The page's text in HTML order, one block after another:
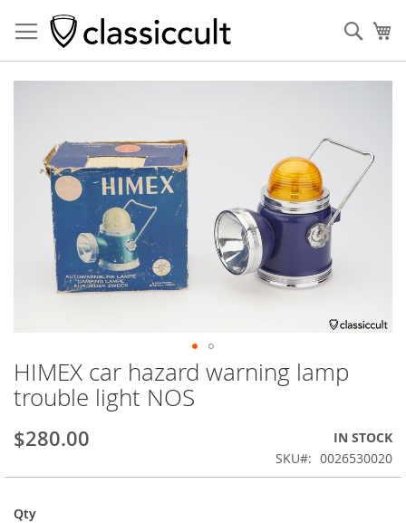
HIMEX car hazard warning lamp
trouble light NOS
$280.00
IN STOCK
SKU
0026530020
Qty
images
gallery
Skip
to
the
of
images